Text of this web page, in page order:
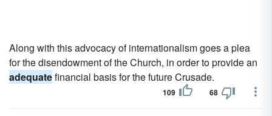
Along with this advocacy of internationalism goes a plea
for the disendowment of the Church, in order to provide an
adequatefinancial basis for the future Crusade.
109 68